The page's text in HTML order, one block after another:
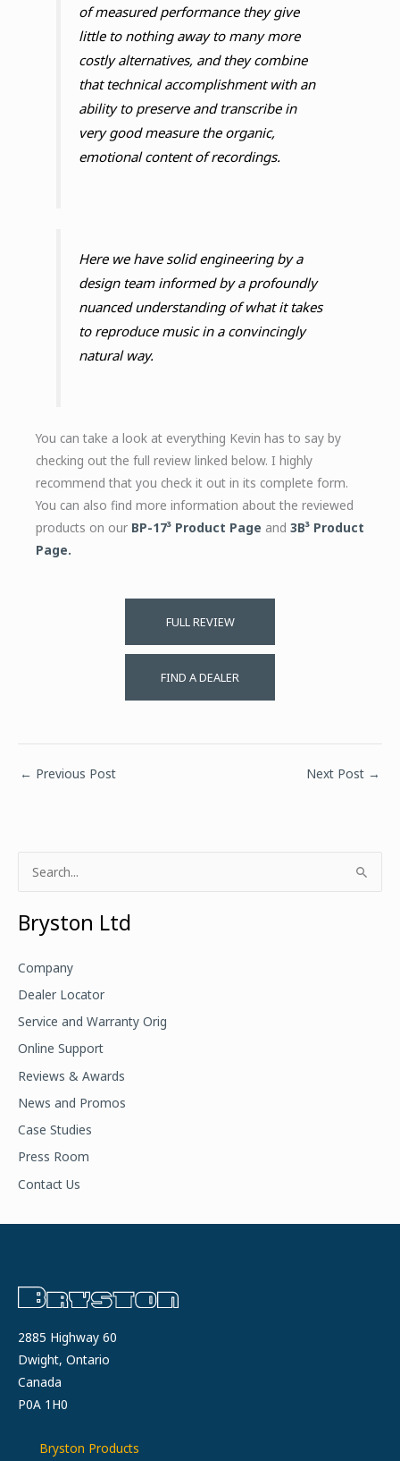
of measured performance they give
little to nothing away to many more
costly alternatives, and they combine
that technical accomplishment with an
ability to preserve and transcribe in
very good measure the organic,
emotional content of recordings.
Here we have solid engineering by a
design team informed by a profoundly
nuanced understanding of what it takes
to reproduce music in a convincingly
natural way.
You can take a look at everything Kevin has to say by
checking out the full review linked below. I highly
recommend that you check it out in its complete form.
You can also find more information about the reviewed
products on our BP-17³ Product Page and 3B³ Product
Page.
FULL REVIEW
FIND A DEALER
← Previous Post Next Post →
a
r
c
r
:
Bryston Ltd
Company
Dealer Locator
Service and Warranty Orig
Online Support
Reviews & Awards
News and Promos
Case Studies
Press Room
Contact Us
2885 Highway 60
Dwight, Ontario
Canada
P0A 1H0
Bryston Products